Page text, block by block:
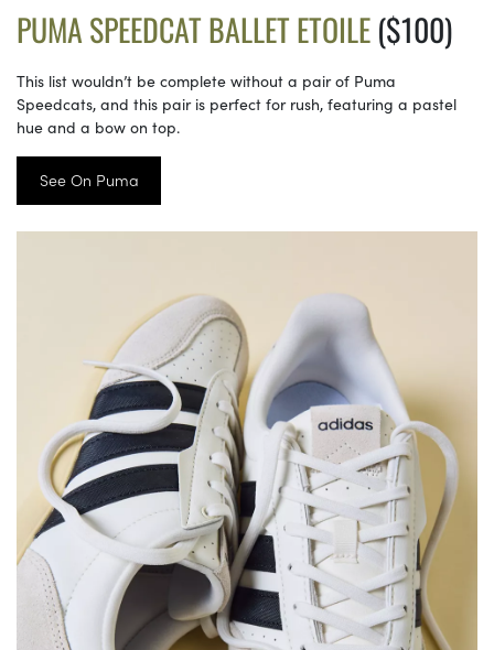
PUMA SPEEDCAT BALLET ETOILE($100)
This list wouldn’t be complete without a pair of Puma
Speedcats, and this pair is perfect for rush, featuring a pastel
hue and a bow on top.
See On Puma